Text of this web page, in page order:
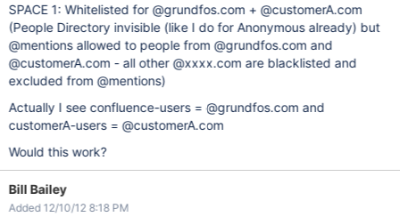
SPACE 1: Whitelisted for @grundfos.com + @customerA.com
(People Directory invisible (like I do for Anonymous already) but
@mentions allowed to people from @grundfos.com and
@customerA.com - all other @xxxx.com are blacklisted and
excluded from @mentions)
Actually I see confluence-users = @grundfos.com and
customerA-users = @customerA.com
Would this work?
Bill Bailey
Added 12/10/12 8:18 PM